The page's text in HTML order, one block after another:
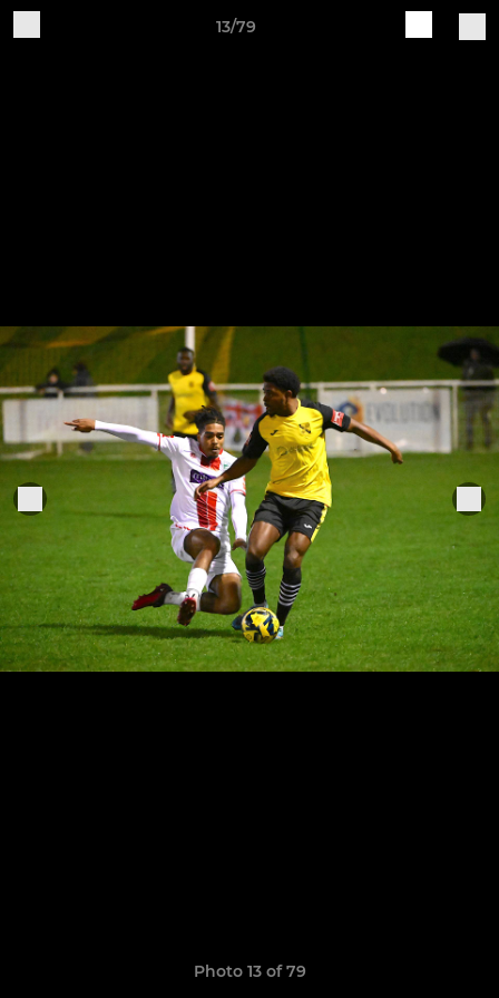
13/79
Photo 13 of 79